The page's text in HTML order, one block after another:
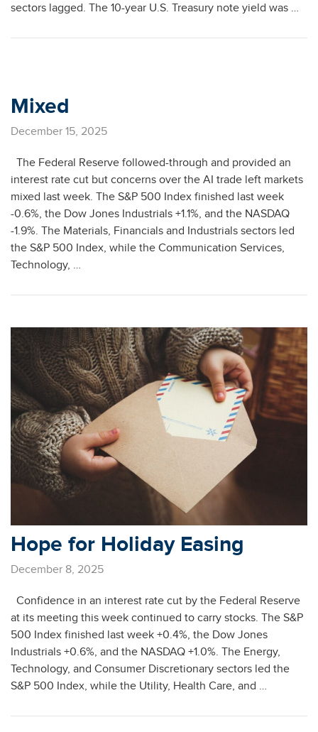
sectors lagged. The 10-year U.S. Treasury note yield was …
Mixed
December 15, 2025
The Federal Reserve followed-through and provided an
interest rate cut but concerns over the AI trade left markets
mixed last week. The S&P 500 Index finished last week
-0.6%, the Dow Jones Industrials +1.1%, and the NASDAQ
-1.9%. The Materials, Financials and Industrials sectors led
the S&P 500 Index, while the Communication Services,
Technology, …
Hope for Holiday Easing
December 8, 2025
Confidence in an interest rate cut by the Federal Reserve
at its meeting this week continued to carry stocks. The S&P
500 Index finished last week +0.4%, the Dow Jones
Industrials +0.6%, and the NASDAQ +1.0%. The Energy,
Technology, and Consumer Discretionary sectors led the
S&P 500 Index, while the Utility, Health Care, and …